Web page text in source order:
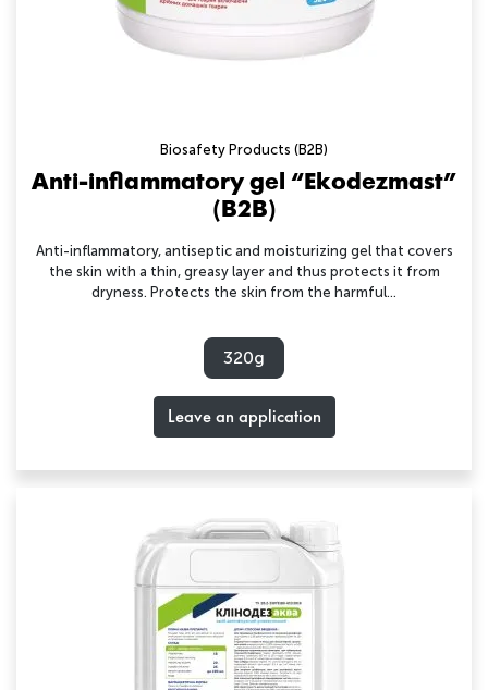
Biosafety Products (B2B)
Anti-inflammatory gel “Ekodezmast”
(B2B)
Anti-inflammatory, antiseptic and moisturizing gel that covers
the skin with a thin, greasy layer and thus protects it from
dryness. Protects the skin from the harmful...
320g
Leave an application